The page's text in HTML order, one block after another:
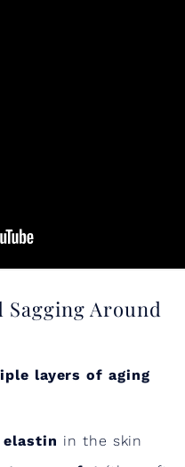
Sagging Around
layers of aging
elastin in the skin